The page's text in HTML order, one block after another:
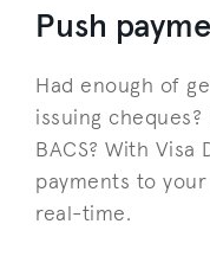
Push
Had enough of
issuing
BACS? With Visa
payments to
real-time.